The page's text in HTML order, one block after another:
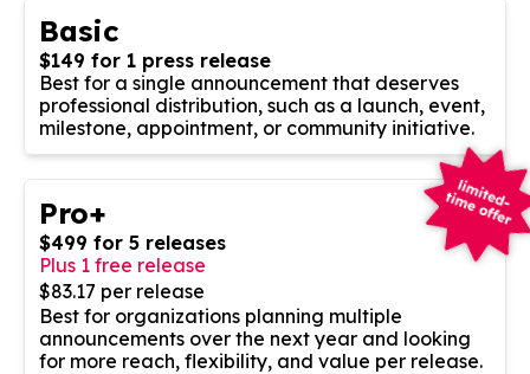
Basic
$149 for 1 press release
Best for a single announcement that deserves
professional distribution, such as a launch, event,
milestone, appointment, or community initiative.
Pro+
$499 for 5 releases
Plus 1 free release
$83.17 per release
Best for organizations planning multiple
announcements over the next year and looking
for more reach, flexibility, and value per release.